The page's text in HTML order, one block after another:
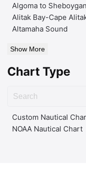
Algoma to
Alitak Bay-Cape
Altamaha Sound
Show More
Chart Type
Custom Nautical
NOAA Nautical Chart